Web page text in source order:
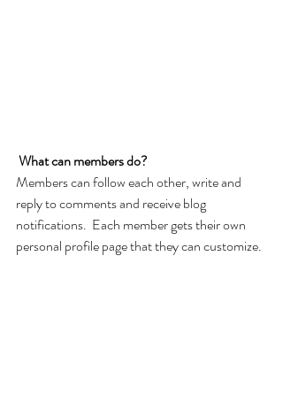
What can members do?
Members can follow each other, write and
reply to comments and receive blog
notifications.  Each member gets their own
personal profile page that they can customize.